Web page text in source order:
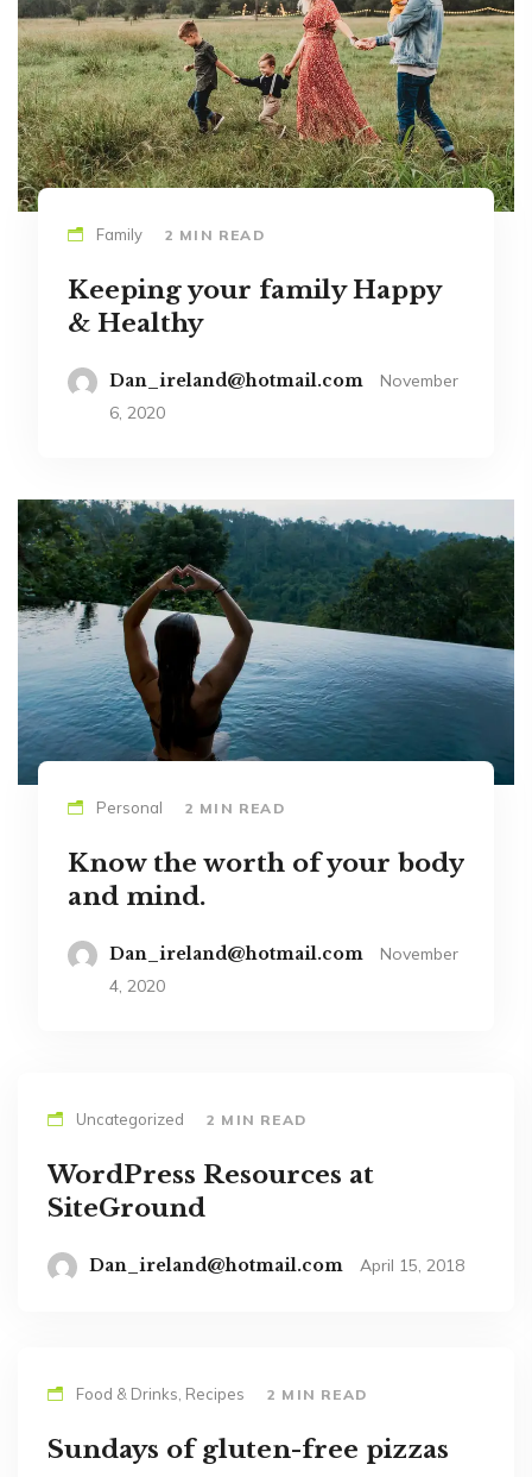
Family 2 MIN READ
Keeping your family Happy
& Healthy
Dan_ireland@hotmail.com
November
6, 2020
Personal 2 MIN READ
Know the worth of your body
and mind.
Dan_ireland@hotmail.com
November
4, 2020
Uncategorized 2 MIN READ
WordPress Resources at
SiteGround
Dan_ireland@hotmail.com April 15, 2018
Food & Drinks, Recipes 2 MIN READ
Sundays of gluten-free pizzas